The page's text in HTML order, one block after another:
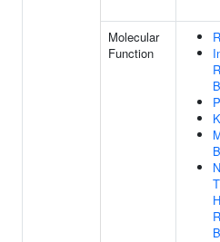
Molecular
Function